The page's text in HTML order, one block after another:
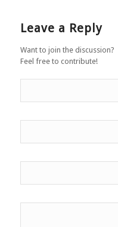
Leave a Reply
Want to join the discussion?
Feel free to contribute!